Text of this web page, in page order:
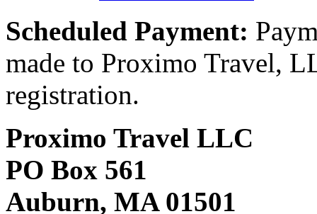
Scheduled Payment:
made to Proximo Travel,
registration.
Proximo Travel LLC
PO Box 561
Auburn, MA 01501